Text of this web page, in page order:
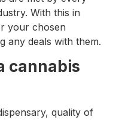
With this in
your chosen
any deals with them.
cannabis
quality of